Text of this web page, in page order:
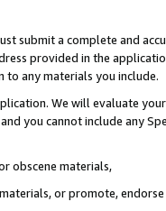
submit a complete and
provided in the
to any materials you include.
We will evaluate
you cannot include any
obscene materials,
or promote,